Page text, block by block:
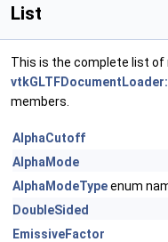
List
This is the complete list
members.
AlphaCutoff
AlphaMode
AlphaModeTypeenum
DoubleSided
EmissiveFactor